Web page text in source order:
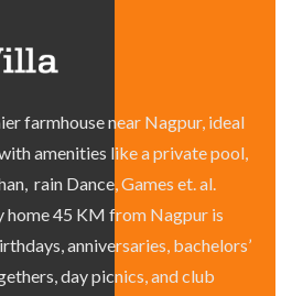
farmhouse near Nagpur, ideal
amenities like a private pool,
rain Dance, Games et. al.
home 45 KM from Nagpur is
anniversaries, bachelors’
day picnics, and club